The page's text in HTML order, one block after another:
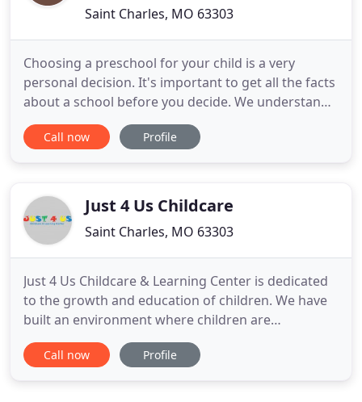
Saint Charles, MO 63303
Choosing a preschool for your child is a very
personal decision. It's important to get all the facts
about a school before you decide. We understand
these concerns and we hope this site will help
inform you about Hope Lutheran Church
more here so you can
Call now Profile
Just 4 Us Childcare
Saint Charles, MO 63303
Just 4 Us Childcare & Learning Center is dedicated
to the growth and education of children. We have
built an environment where children are
encouraged to learn, read, and grow independent.
With the use of field trips, in-house speakers, and
Call now Profile